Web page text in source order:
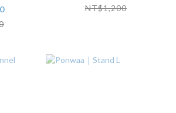
NT$1,200